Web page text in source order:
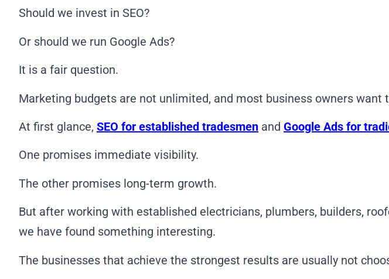
Should we invest in SEO?
Or should we run Google Ads?
It is a fair question.
Marketing budgets are not unlimited, and most business owners
At first glance, SEO for established tradesmen and Google Ads for
One promises immediate visibility.
The other promises long-term growth.
But after working with established electricians, plumbers, builders,
we have found something interesting.
The businesses that achieve the strongest results are usually not